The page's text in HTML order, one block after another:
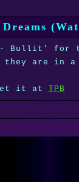
- Bullit' for
they are in
it at TPB